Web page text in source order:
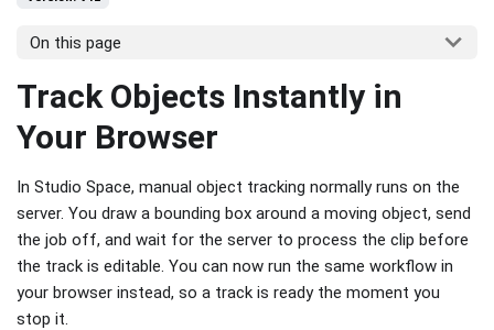
On this page
Track Objects Instantly in
Your Browser
In Studio Space, manual object tracking normally runs on the
server. You draw a bounding box around a moving object, send
the job off, and wait for the server to process the clip before
the track is editable. You can now run the same workflow in
your browser instead, so a track is ready the moment you
stop it.